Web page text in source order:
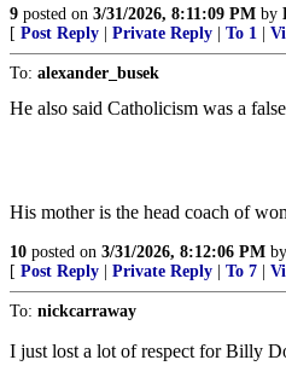
9 posted on 3/31/2026, 8:11:09 PM by
[ Post Reply Private Reply To 1
To: alexander_busek
He also said Catholicism was a
His mother is the head coach of
10 posted on 3/31/2026, 8:12:06 PM by
[ Post Reply Private Reply To 7
To: nickcarraway
I just lost a lot of respect for Billy